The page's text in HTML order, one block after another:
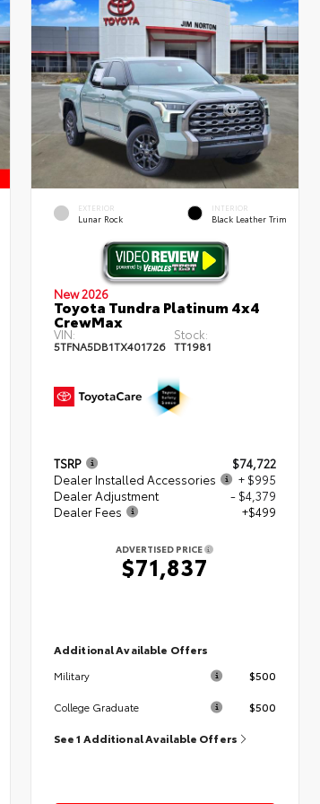
EXTERIOR
Lunar Rock
INTERIOR
Black Leather Trim
New 2026
Toyota Tundra Platinum 4x4
CrewMax
VIN:
5TFNA5DB1TX401726
Stock:
TT1981
TSRP
$74,722
Dealer Installed Accessories
+ $995
Dealer Adjustment
- $4,379
Dealer Fees
+$499
ADVERTISED PRICE
$71,837
Additional Available Offers
Military $500
College Graduate $500
See 1 Additional Available Offers